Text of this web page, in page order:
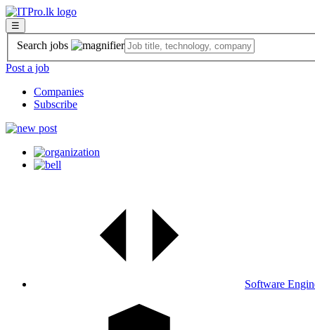
☰
Search jobs
Post a job
Companies
Subscribe
Software